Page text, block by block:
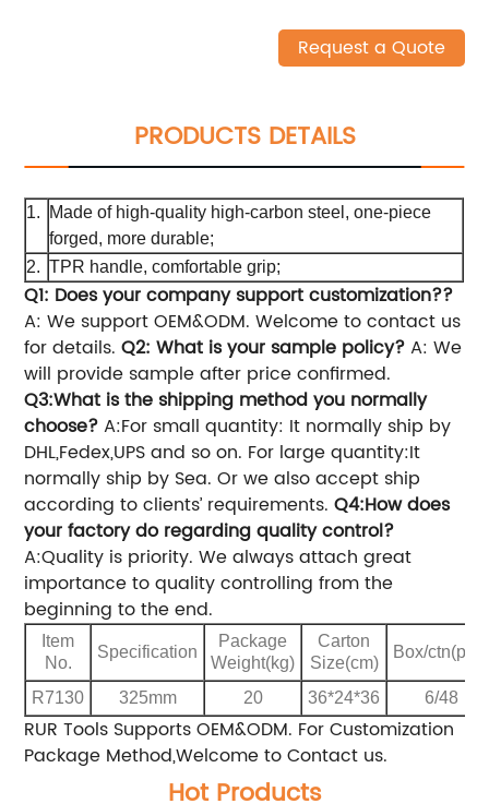
Request a Quote
PRODUCTS DETAILS
1.
Made of high-quality high-carbon steel, one-piece
forged, more durable;
2. TPR handle, comfortable grip;
Q1: Does your company support customization??
A: We support OEM&ODM. Welcome to contact us
for details. Q2: What is your sample policy? A: We
will provide sample after price confirmed.
Q3:What is the shipping method you normally
choose? A:For small quantity: It normally ship by
DHL,Fedex,UPS and so on. For large quantity:It
normally ship by Sea. Or we also accept ship
according to clients’ requirements. Q4:How does
your factory do regarding quality control?
A:Quality is priority. We always attach great
importance to quality controlling from the
beginning to the end.
Item
No.
Specification
Package
Weight(kg)
Carton
Size(cm)
Box/ctn(pcs)
R7130 325mm 20 36*24*36 6/48
RUR Tools Supports OEM&ODM. For Customization
Package Method,Welcome to Contact us.
Hot Products